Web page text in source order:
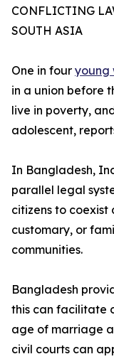
CONFLICTING
SOUTH ASIA
One in four young
in a union before
live in poverty,
adolescent,
In Bangladesh,
parallel legal
citizens to
customary, or
communities.
Bangladesh
this can facilitate
age of marriage
civil courts can